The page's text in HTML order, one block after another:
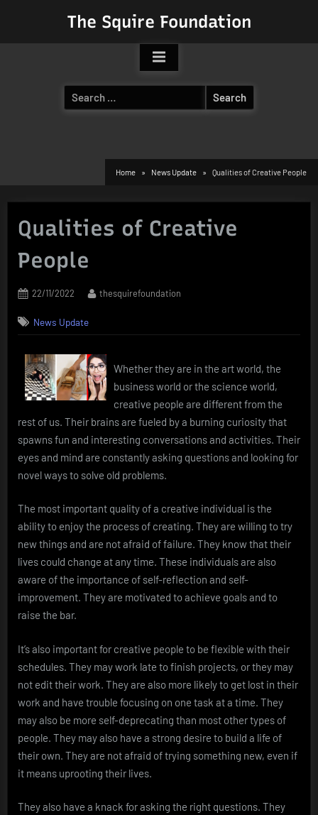
The Squire Foundation
Search
for:
Home News Update Qualities of Creative People
Qualities of Creative
People
Posted
22/11/2022 By
thesquirefoundation
News Update
Whether they are in the art world, the
business world or the science world,
creative people are different from the
rest of us. Their brains are fueled by a burning curiosity that
spawns fun and interesting conversations and activities. Their
eyes and mind are constantly asking questions and looking for
novel ways to solve old problems.
The most important quality of a creative individual is the
ability to enjoy the process of creating. They are willing to try
new things and are not afraid of failure. They know that their
lives could change at any time. These individuals are also
aware of the importance of self-reflection and self-
improvement. They are motivated to achieve goals and to
raise the bar.
It’s also important for creative people to be flexible with their
schedules. They may work late to finish projects, or they may
not edit their work. They are also more likely to get lost in their
work and have trouble focusing on one task at a time. They
may also be more self-deprecating than most other types of
people. They may also have a strong desire to build a life of
their own. They are not afraid of trying something new, even if
it means uprooting their lives.
They also have a knack for asking the right questions. They